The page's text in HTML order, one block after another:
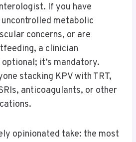
If you have
metabolic
concerns, or are
a clinician
it’s mandatory.
stacking KPV with TRT,
anticoagulants, or other
opinionated take: the most